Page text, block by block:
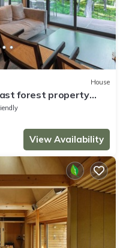
House
forest property
View Availability